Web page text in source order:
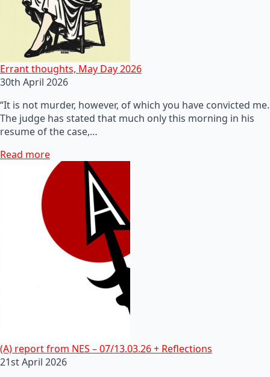
Errant thoughts, May Day 2026
30th April 2026
“It is not murder, however, of which you have convicted me.
The judge has stated that much only this morning in his
resume of the case,…
Read more
(A) report from NES – 07/13.03.26 + Reflections
21st April 2026